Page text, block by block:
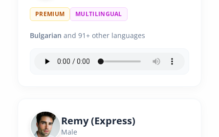
PREMIUM MULTILINGUAL
Bulgarian and 91+ other languages
Remy (Express)
Male